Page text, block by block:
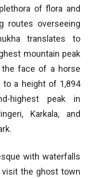
of flora and
routes overseeing
translates to
mountain peak
face of a horse
a height of 1,894
highest peak in
Karkala, and
with waterfalls
visit the ghost town